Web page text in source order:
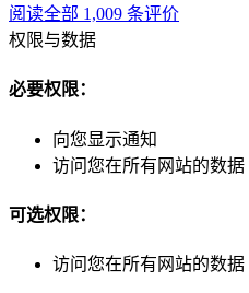
阅读全部 1,009 条评价
权限与数据
必要权限：
向您显示通知
访问您在所有网站的数据
可选权限：
访问您在所有网站的数据